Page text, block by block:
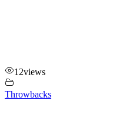
12views
Throwbacks